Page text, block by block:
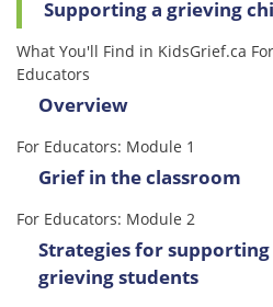
Supporting a grieving
What You'll Find in KidsGrief.ca For
Educators
Overview
For Educators: Module 1
Grief in the classroom
For Educators: Module 2
Strategies for supporting
grieving students